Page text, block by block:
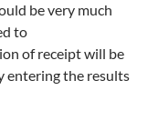
be very much
to
of receipt will be
entering the results